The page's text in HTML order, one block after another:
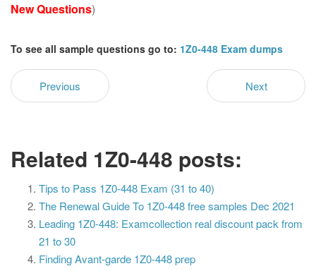
New Questions)
To see all sample questions go to: 1Z0-448 Exam dumps
Previous Next
Related 1Z0-448 posts:
Tips to Pass 1Z0-448 Exam (31 to 40)
The Renewal Guide To 1Z0-448 free samples Dec 2021
Leading 1Z0-448: Examcollection real discount pack from
21 to 30
Finding Avant-garde 1Z0-448 prep